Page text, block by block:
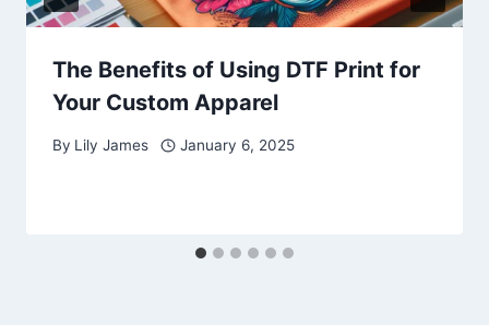
The Benefits of Using DTF Print for
Your Custom Apparel
By Lily James January 6, 2025